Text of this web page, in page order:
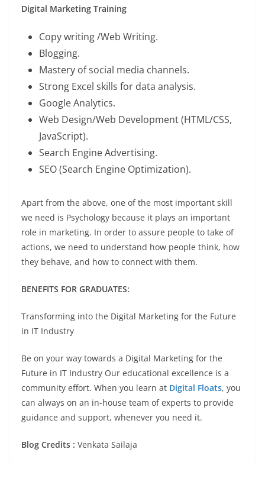
Digital Marketing Training
Copy writing /Web Writing.
Blogging.
Mastery of social media channels.
Strong Excel skills for data analysis.
Google Analytics.
Web Design/Web Development (HTML/CSS,
JavaScript).
Search Engine Advertising.
SEO (Search Engine Optimization).
Apart from the above, one of the most important skill
we need is Psychology because it plays an important
role in marketing. In order to assure people to take of
actions, we need to understand how people think, how
they behave, and how to connect with them.
BENEFITS FOR GRADUATES:
Transforming into the Digital Marketing for the Future
in IT Industry
Be on your way towards a Digital Marketing for the
Future in IT Industry Our educational excellence is a
community effort. When you learn at Digital Floats, you
can always on an in-house team of experts to provide
guidance and support, whenever you need it.
Blog Credits : Venkata Sailaja